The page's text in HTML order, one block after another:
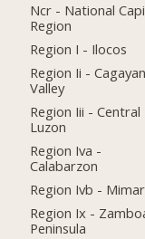
Ncr - National
Region
Region I - Ilocos
Region Ii - Cagayan
Valley
Region Iii - Central
Luzon
Region Iva -
Calabarzon
Region Ivb -
Region Ix -
Peninsula